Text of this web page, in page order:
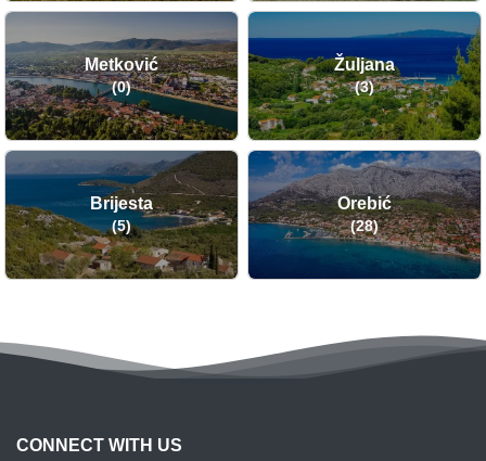
Metković
(0)
Žuljana
(3)
Brijesta
(5)
Orebić
(28)
CONNECT WITH US